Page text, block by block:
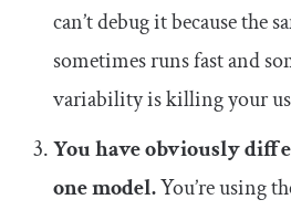
can’t debug it because the
sometimes runs fast and
variability is killing your
You have obviously
one model.You’re using